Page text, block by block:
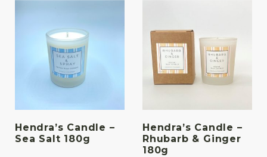
Hendra’s Candle –
Sea Salt 180g
Hendra’s Candle –
Rhubarb & Ginger
180g